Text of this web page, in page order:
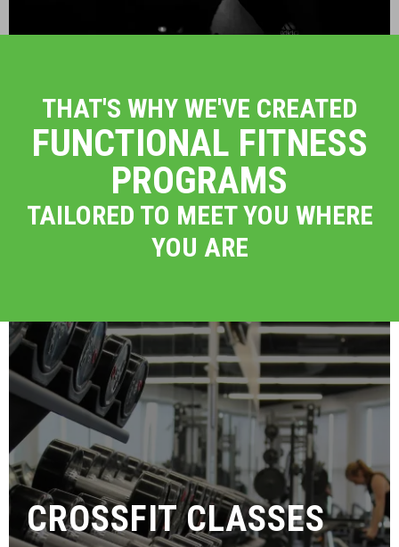
THAT'S WHY WE'VE CREATED
FUNCTIONAL FITNESS
PROGRAMS
TAILORED TO MEET YOU WHERE
YOU ARE
CROSSFIT CLASSES